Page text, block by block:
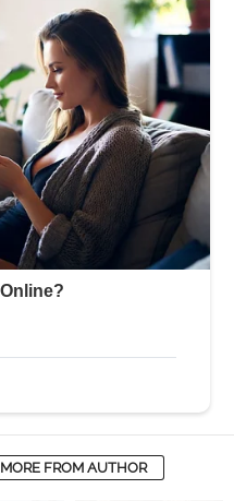
MORE FROM AUTHOR